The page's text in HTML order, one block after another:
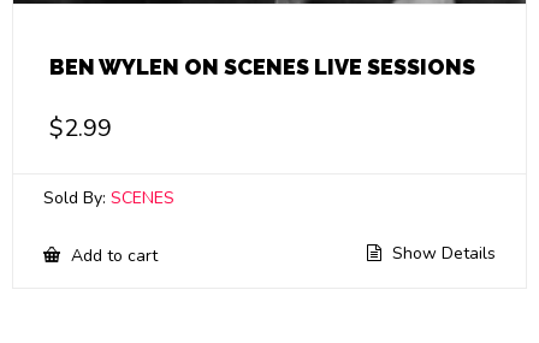
BEN WYLEN ON SCENES LIVE SESSIONS
$2.99
Sold By: SCENES
Add to cart Show Details